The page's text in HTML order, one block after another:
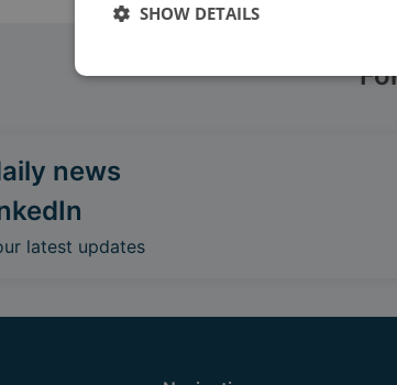
news
latest updates
SHOW DETAILS